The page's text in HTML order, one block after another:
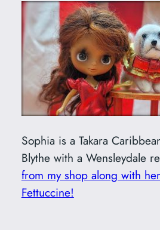
Sophia is a Takara
Blythe with a Wensleydale
from my shop along with
Fettuccine!